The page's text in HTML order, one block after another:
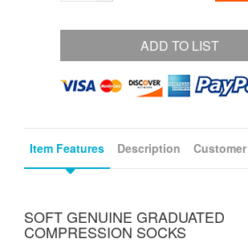
ADD TO LIST
Item Features Description
SOFT GENUINE GRADUATED
COMPRESSION SOCKS